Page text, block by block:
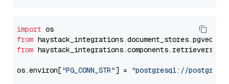
import
from haystack_integrations.document_stores.pgvector
from haystack_integrations.components.retrievers
os.environ["PG_CONN_STR"] = "postgresql://